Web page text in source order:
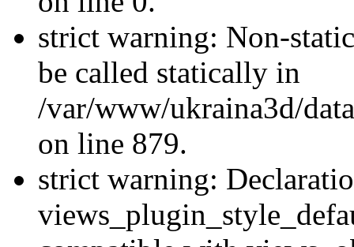
strict warning: Non-
be called statically in
/var/www/ukraina3d/
on line 879.
strict warning: